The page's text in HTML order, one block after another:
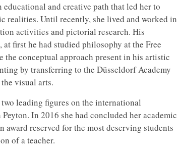
and creative path that led her to
realities. Until recently, she lived and worked in
activities and pictorial research. His
first he had studied philosophy at the Free
conceptual approach present in his artistic
by transferring to the Düsseldorf Academy
visual arts.
leading figures on the international
In 2016 she had concluded her academic
reserved for the most deserving students
of a teacher.